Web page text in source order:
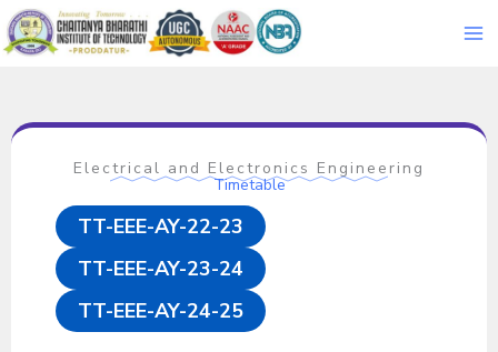
Skip
to
content
Electrical and Electronics Engineering
Timetable
TT-EEE-AY-22-23
TT-EEE-AY-23-24
TT-EEE-AY-24-25